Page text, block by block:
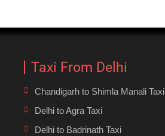
Taxi From Delhi
Chandigarh to Shimla Manali Taxi
Delhi to Agra Taxi
Delhi to Badrinath Taxi